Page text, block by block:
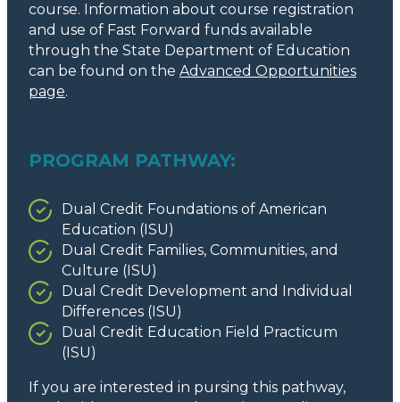
course. Information about course registration
and use of Fast Forward funds available
through the State Department of Education
can be found on the Advanced Opportunities
page.
PROGRAM PATHWAY:
Dual Credit Foundations of American
Education (ISU)
Dual Credit Families, Communities, and
Culture (ISU)
Dual Credit Development and Individual
Differences (ISU)
Dual Credit Education Field Practicum
(ISU)
If you are interested in pursing this pathway,